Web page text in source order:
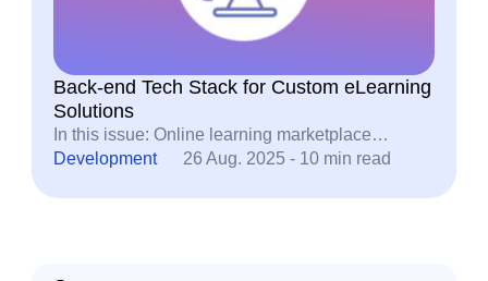
Back-end Tech Stack for Custom eLearning
Solutions
In this issue: Online learning marketplace…
Development
26 Aug. 2025 - 10 min read